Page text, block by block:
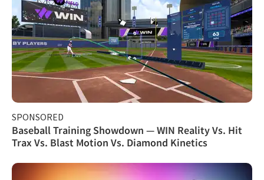
SPONSORED
Baseball Training Showdown — WIN Reality Vs. Hit
Trax Vs. Blast Motion Vs. Diamond Kinetics